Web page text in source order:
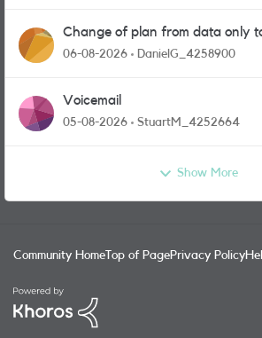
Change of plan from data only
and messages
06-08-2026 DanielG_4258900
Voicemail
05-08-2026 StuartM_4252664
Show More
Community Home Top of PagePrivacy Policy